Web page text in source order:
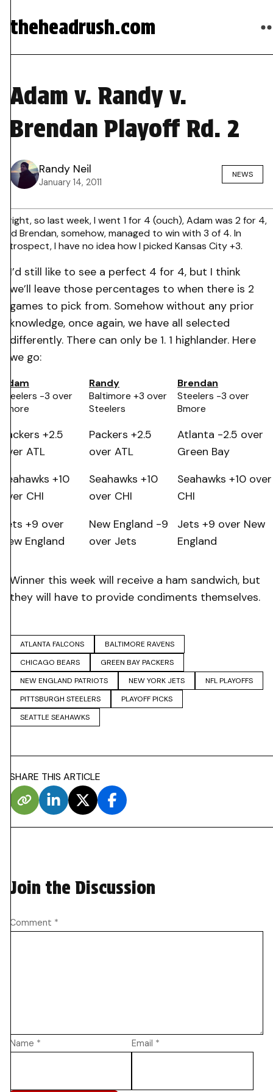
theheadrush.com
Adam v. Randy v.
Brendan Playoff Rd. 2
Randy Neil
January 14, 2011
NEWS
Alright, so last week, I went 1 for 4 (ouch), Adam was 2 for 4,
and Brendan, somehow, managed to win with 3 of 4. In
retrospect, I have no idea how I picked Kansas City +3.
I’d still like to see a perfect 4 for 4, but I think
we’ll leave those percentages to when there is 2
games to pick from. Somehow without any prior
knowledge, once again, we have all selected
differently. There can only be 1. 1 highlander. Here
we go:
Adam
Steelers -3 over
Bmore
Packers +2.5
over ATL
Seahawks +10
over CHI
Jets +9 over
New England
Randy
Baltimore +3 over
Steelers
Packers +2.5
over ATL
Seahawks +10
over CHI
New England -9
over Jets
Brendan
Steelers -3 over
Bmore
Atlanta -2.5 over
Green Bay
Seahawks +10 over
CHI
Jets +9 over New
England
Winner this week will receive a ham sandwich, but
they will have to provide condiments themselves.
ATLANTA FALCONS
BALTIMORE RAVENS
CHICAGO BEARS
GREEN BAY PACKERS
NEW ENGLAND PATRIOTS
NEW YORK JETS
NFL PLAYOFFS
PITTSBURGH STEELERS
PLAYOFF PICKS
SEATTLE SEAHAWKS
SHARE THIS ARTICLE
Join the Discussion
Comment *
Name * Email *